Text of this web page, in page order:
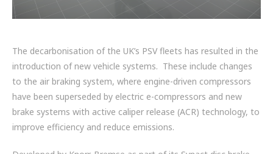
HYDRAULIC AND PNEUMATIC CONSUMABLES
ROUTEMASTER
BOSCH AUTOMOTIVE
ZF BRANDS
The decarbonisation of the UK’s PSV fleets has resulted in the
introduction of new vehicle systems. These include changes
to the air braking system, where engine-driven compressors
have been superseded by electric e-compressors and new
brake systems with active caliper release (ACR) technology, to
improve efficiency and reduce emissions.